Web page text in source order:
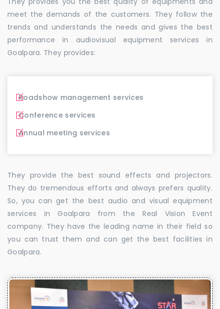
meet the demands of the customers. They follow the
trends and understands the needs and gives the best
performance in audiovisual equipment services in
Goalpara. They provides:
Roadshow management services
Conference services
Annual meeting services
They provide the best sound effects and projectors.
They do tremendous efforts and always prefers quality.
So, you can get the best audio and visual equipment
services in Goalpara from the Real Vision Event
company. They have the leading name in their field so
you can trust them and can get the best facilities in
Goalpara.